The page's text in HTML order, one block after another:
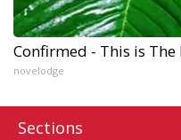
Confirmed - This is
novelodge
Sections